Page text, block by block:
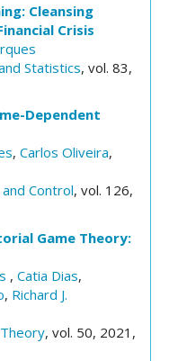
Cleansing
Crisis
Statistics, vol. 83,
Dependent
, Carlos Oliveira,
Control, vol. 126,
Game Theory:
, Catia Dias,
, Richard J.
, vol. 50, 2021,